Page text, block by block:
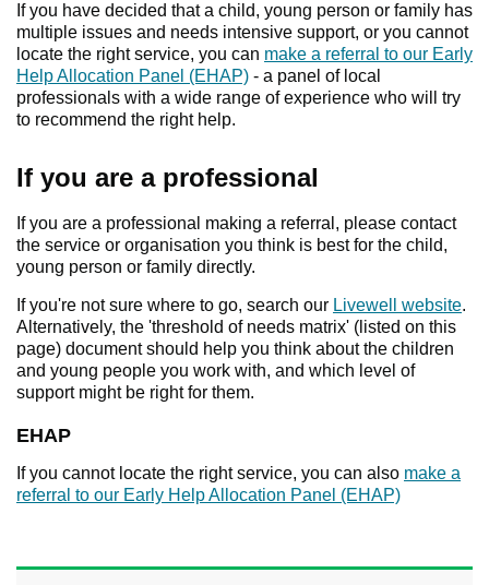
If you have decided that a child, young person or family has
multiple issues and needs intensive support, or you cannot
locate the right service, you can make a referral to our Early
Help Allocation Panel (EHAP) - a panel of local
professionals with a wide range of experience who will try
to recommend the right help.
If you are a professional
If you are a professional making a referral, please contact
the service or organisation you think is best for the child,
young person or family directly.
If you're not sure where to go, search our Livewell website.
Alternatively, the 'threshold of needs matrix' (listed on this
page) document should help you think about the children
and young people you work with, and which level of
support might be right for them.
EHAP
If you cannot locate the right service, you can also make a
referral to our Early Help Allocation Panel (EHAP)